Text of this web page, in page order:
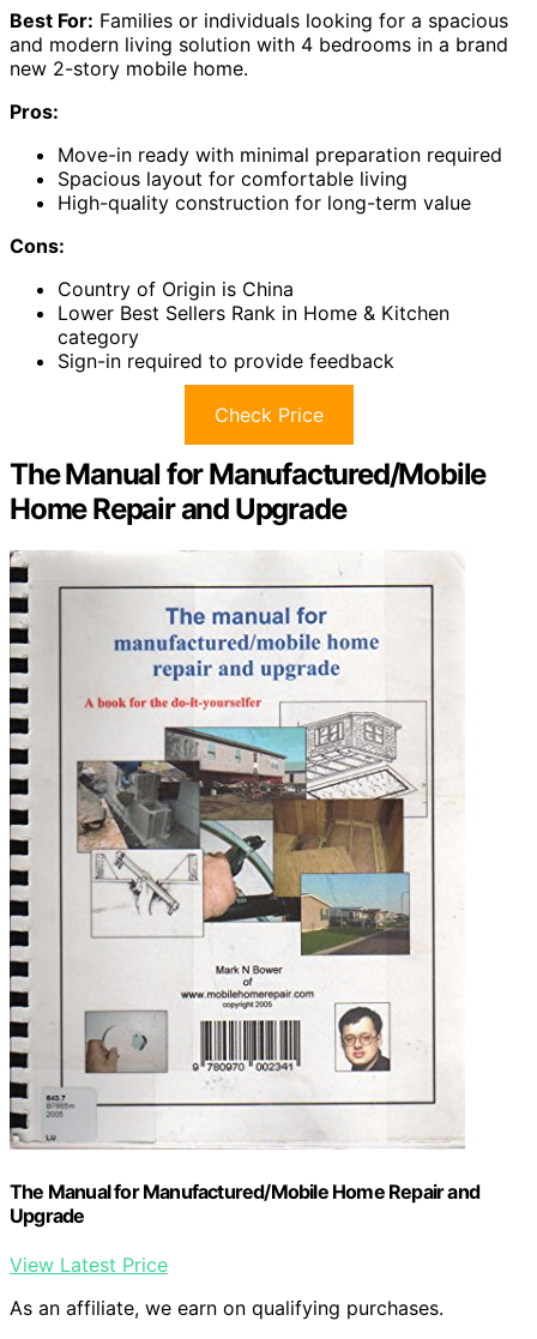
Best For: Families or individuals looking for a spacious
and modern living solution with 4 bedrooms in a brand
new 2-story mobile home.
Pros:
Move-in ready with minimal preparation required
Spacious layout for comfortable living
High-quality construction for long-term value
Cons:
Country of Origin is China
Lower Best Sellers Rank in Home & Kitchen
category
Sign-in required to provide feedback
Check Price
The Manual for Manufactured/Mobile
Home Repair and Upgrade
The Manual for Manufactured/Mobile Home Repair and
Upgrade
View Latest Price
As an affiliate, we earn on qualifying purchases.